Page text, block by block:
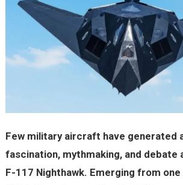
Few military aircraft have generated
fascination, mythmaking, and debate
F-117 Nighthawk. Emerging from